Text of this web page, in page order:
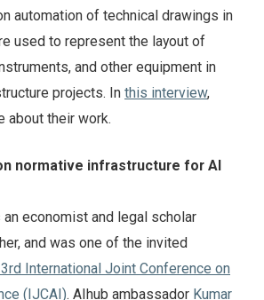
automation of technical drawings in
used to represent the layout of
and other equipment in
projects. In this interview,
about their work.
normative infrastructure for AI
economist and legal scholar
and was one of the invited
International Joint Conference on
(IJCAI). AIhub ambassador Kumar